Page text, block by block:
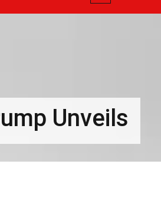
Unveils